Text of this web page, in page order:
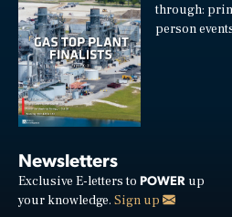
through:
person
Newsletters
Exclusive E-letters to POWER up
your knowledge. Sign up